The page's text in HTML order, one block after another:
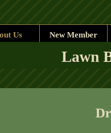
Us New Member
Lawn